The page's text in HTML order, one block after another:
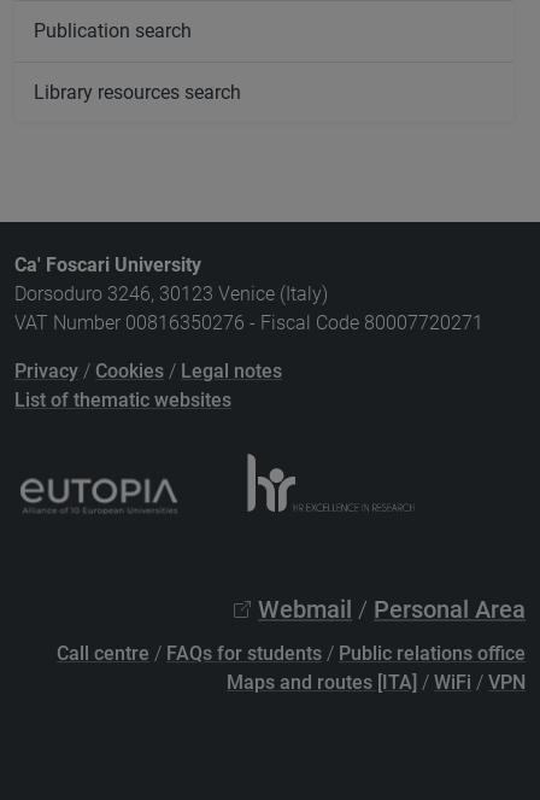
Publication search
Library resources search
Ca' Foscari University
Dorsoduro 3246, 30123 Venice (Italy)
VAT Number 00816350276 - Fiscal Code 80007720271
Privacy / Cookies / Legal notes
List of thematic websites
Webmail / Personal Area
Call centre / FAQs for students / Public relations office
Maps and routes [ITA] / WiFi / VPN